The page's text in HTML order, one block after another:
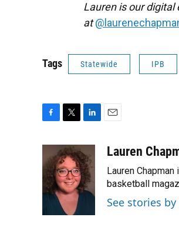
Lauren is our
at
Tags Statewide IPB
e
b
o
o
i
t
t
e
r
n
k
e
d
I
aLauren
Lauren
basketball
See stories